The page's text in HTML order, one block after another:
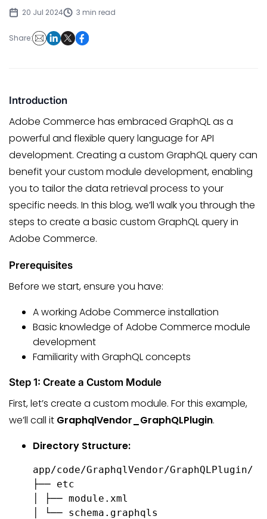
20 Jul 2024 3 min read
Share:
Introduction
Adobe Commerce has embraced GraphQL as a
powerful and flexible query language for API
development. Creating a custom GraphQL query can
benefit your custom module development, enabling
you to tailor the data retrieval process to your
specific needs. In this blog, we’ll walk you through the
steps to create a basic custom GraphQL query in
Adobe Commerce.
Prerequisites
Before we start, ensure you have:
A working Adobe Commerce installation
Basic knowledge of Adobe Commerce module
development
Familiarity with GraphQL concepts
Step 1: Create a Custom Module
First, let’s create a custom module. For this example,
we’ll call it GraphqlVendor_GraphQLPlugin.
Directory Structure:
app/code/GraphqlVendor/GraphQLPlugin/
├── etc
│ ├── module.xml
│ └── schema.graphqls